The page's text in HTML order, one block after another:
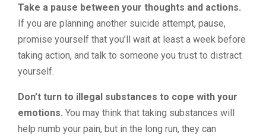
Take a pause between your thoughts and actions.
If you are planning another suicide attempt, pause,
promise yourself that you’ll wait at least a week before
taking action, and talk to someone you trust to distract
yourself.
Don’t turn to illegal substances to cope with your
emotions. You may think that taking substances will
help numb your pain, but in the long run, they can